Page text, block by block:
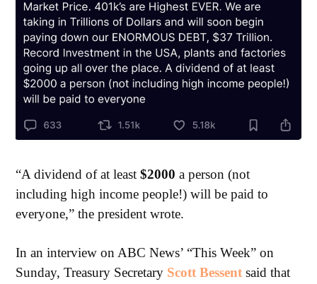
“A dividend of at least$2000 a person (not
including high income people!) will be paid to
everyone,” the president wrote.
In an interview on ABC News’ “This Week” on
Sunday, Treasury Secretary Scott Bessent said that